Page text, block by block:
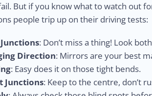
But if you know what to watch out
people trip up on their driving tests:
: Don’t miss a thing! Look
Direction: Mirrors are your best
: Easy does it on those tight bends.
Junctions: Keep to the centre, don’t